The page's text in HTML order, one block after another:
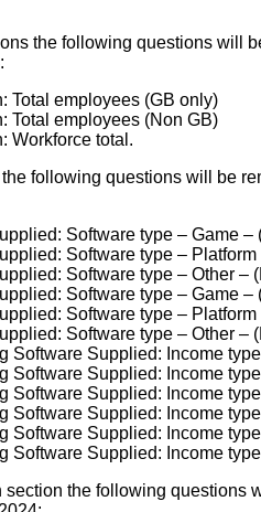
the following questions will
Total employees (GB only)
Total employees (Non GB)
Workforce total.
following questions will be
Software type – Game –
Software type –
Software type – Other –
Software type – Game –
Software type – Platform
Software type – Other –
Software Supplied: Income
Software Supplied: Income
Software Supplied: Income
Software Supplied: Income
Software Supplied: Income
Software Supplied: Income
the following questions